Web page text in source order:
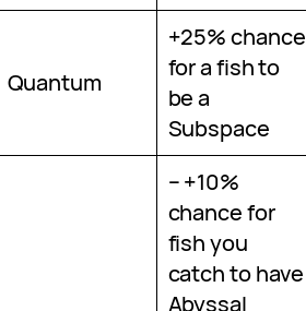
Quantum
+25% chance
for a fish to
be a
Subspace
– +10%
chance for
fish you
catch to have
Abyssal